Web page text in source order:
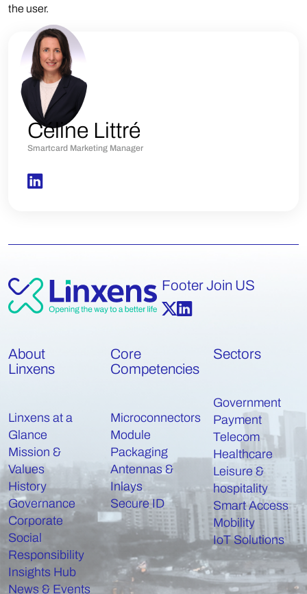
Céline Littré
Smartcard Marketing Manager
the user.
Footer Join US
About
Linxens
Linxens at a
Glance
Mission &
Values
History
Governance
Corporate
Social
Responsibility
Insights Hub
News & Events
Core
Competencies
Microconnectors
Module
Packaging
Antennas &
Inlays
Secure ID
Sectors
Government
Payment
Telecom
Healthcare
Leisure &
hospitality
Smart Access
Mobility
IoT Solutions